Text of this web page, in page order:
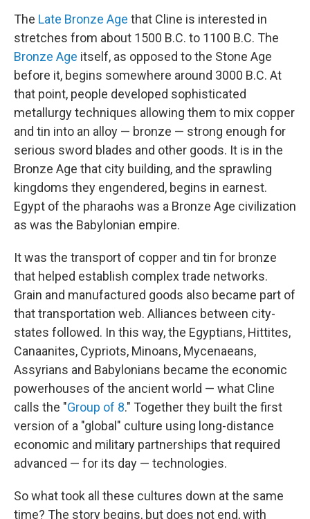
The Late Bronze Age that Cline is interested in
stretches from about 1500 B.C. to 1100 B.C. The
Bronze Age itself, as opposed to the Stone Age
before it, begins somewhere around 3000 B.C. At
that point, people developed sophisticated
metallurgy techniques allowing them to mix copper
and tin into an alloy — bronze — strong enough for
serious sword blades and other goods. It is in the
Bronze Age that city building, and the sprawling
kingdoms they engendered, begins in earnest.
Egypt of the pharaohs was a Bronze Age civilization
as was the Babylonian empire.
It was the transport of copper and tin for bronze
that helped establish complex trade networks.
Grain and manufactured goods also became part of
that transportation web. Alliances between city-
states followed. In this way, the Egyptians, Hittites,
Canaanites, Cypriots, Minoans, Mycenaeans,
Assyrians and Babylonians became the economic
powerhouses of the ancient world — what Cline
calls the "Group of 8." Together they built the first
version of a "global" culture using long-distance
economic and military partnerships that required
advanced — for its day — technologies.
So what took all these cultures down at the same
time? The story begins, but does not end, with